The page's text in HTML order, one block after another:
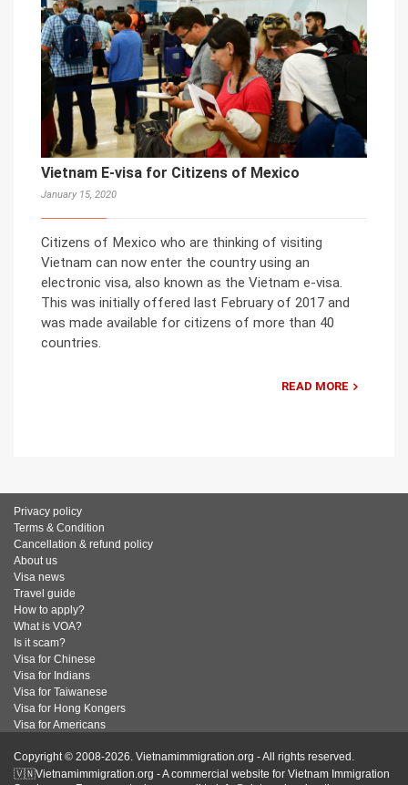
Vietnam E-visa for Citizens of Mexico
January 15, 2020
Citizens of Mexico who are thinking of visiting
Vietnam can now enter the country using an
electronic visa, also known as the Vietnam e-visa.
This was initially offered last February of 2017 and
was made available for citizens of more than 40
countries.
READ MORE
Privacy policy
Terms & Condition
Cancellation & refund policy
About us
Visa news
Travel guide
How to apply?
What is VOA?
Is it scam?
Visa for Chinese
Visa for Indians
Visa for Taiwanese
Visa for Hong Kongers
Visa for Americans
Copyright © 2008-2026. Vietnamimmigration.org - All rights reserved.
🇻🇳Vietnamimmigration.org - A commercial website for Vietnam Immigration